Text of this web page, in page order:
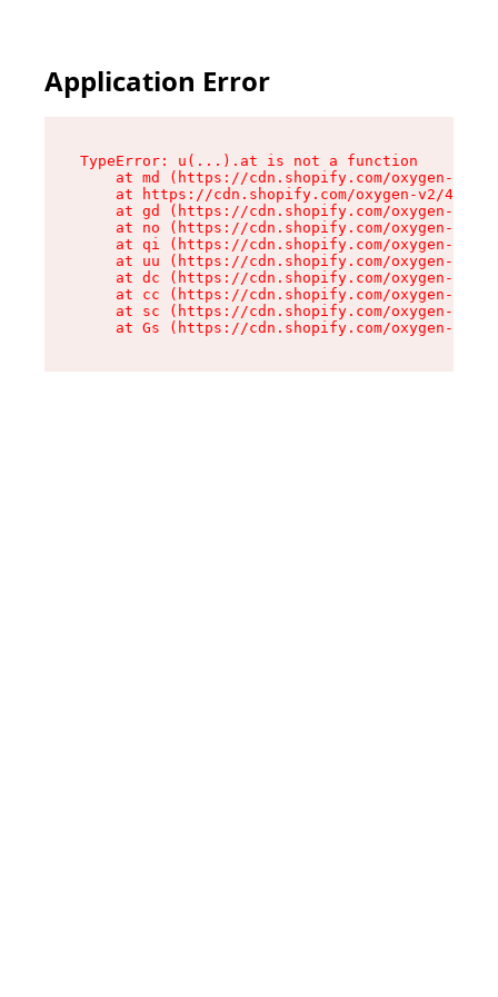
Application Error
TypeError: u(...).at is not a function
at md (https://cdn.shopify.com/oxygen-v2/
at https://cdn.shopify.com/oxygen-v2/
at gd (https://cdn.shopify.com/oxygen-v2/
at no (https://cdn.shopify.com/oxygen-v2/
at qi (https://cdn.shopify.com/oxygen-v2/
at uu (https://cdn.shopify.com/oxygen-v2/
at dc (https://cdn.shopify.com/oxygen-v2/
at cc (https://cdn.shopify.com/oxygen-v2/
at sc (https://cdn.shopify.com/oxygen-v2/
at Gs (https://cdn.shopify.com/oxygen-v2/